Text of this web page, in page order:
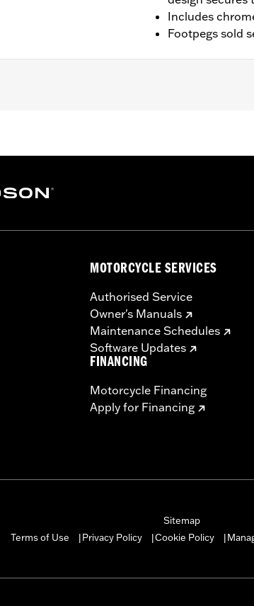
Includes
Footpegs sold
MOTORCYCLE SERVICES
Authorised Service
Owner's Manuals
Maintenance Schedules
Software Updates
FINANCING
Motorcycle Financing
Apply for Financing
Sitemap
Terms of Use
Privacy Policy Cookie Policy